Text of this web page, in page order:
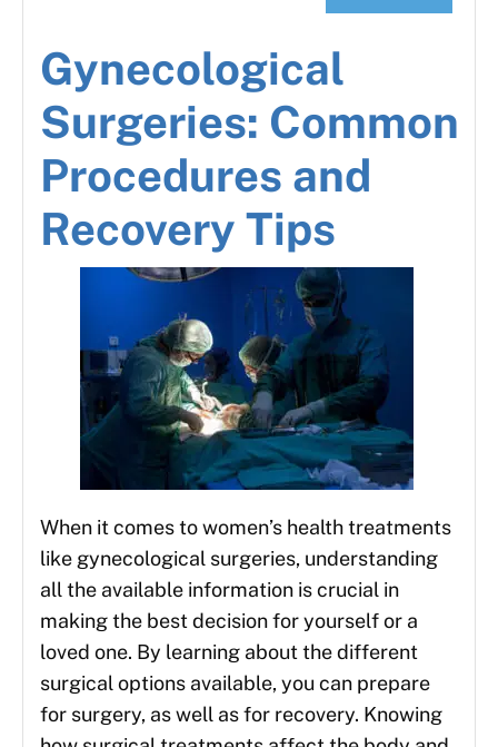
Gynecological
Surgeries: Common
Procedures and
Recovery Tips
When it comes to women’s health treatments
like gynecological surgeries, understanding
all the available information is crucial in
making the best decision for yourself or a
loved one. By learning about the different
surgical options available, you can prepare
for surgery, as well as for recovery. Knowing